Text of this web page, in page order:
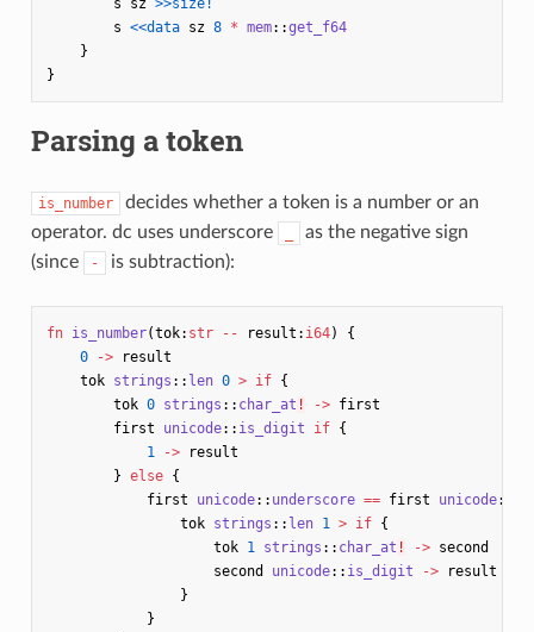
s sz >>size!
s <<data sz 8 * mem::get_f64
}
}
Parsing a token
is_number
decides whether a token is a number or an
operator. dc uses underscore
as the negative sign
(since
- is subtraction):
fn is_number(tok: str -- result : i64)
{
0
->
result
tok strings :: len 0 > if {
tok 0 strings :: char_at ! -> first
first
unicode:: is_digit if {
1
->
result
} else {
first
unicode:: underscore == first unicode::
tok strings :: len 1 > if {
tok 1 strings :: char_at ! -> second
second
unicode:: is_digit ->
result
}
}